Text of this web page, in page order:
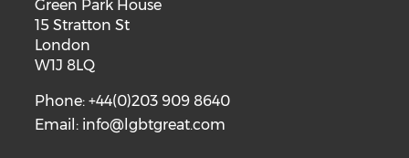
Green Park House
15 Stratton St
London
W1J 8LQ
Phone: +44(0)203 909 8640
Email: info@lgbtgreat.com